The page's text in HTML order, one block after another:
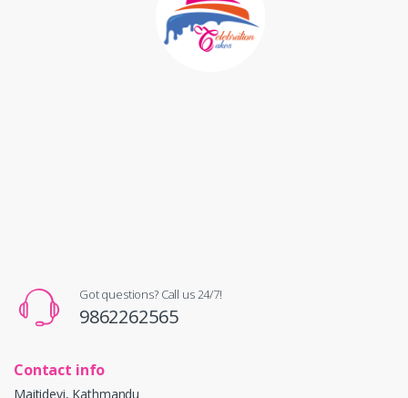
Got questions? Call us 24/7!
9862262565
Contact info
Maitidevi, Kathmandu